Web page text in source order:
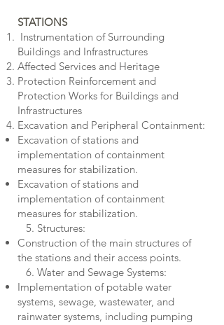
STATIONS
Instrumentation of Surrounding
Buildings and Infrastructures
Affected Services and Heritage
Protection Reinforcement and
Protection Works for Buildings and
Infrastructures
Excavation and Peripheral Containment:
Excavation of stations and
implementation of containment
measures for stabilization.
Excavation of stations and
implementation of containment
measures for stabilization.
5. Structures:
Construction of the main structures of
the stations and their access points.
6. Water and Sewage Systems:
Implementation of potable water
systems, sewage, wastewater, and
rainwater systems, including pumping